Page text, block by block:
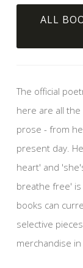
ALL
The official
here are all
prose - from
present day.
heart' and
breathe free'
books can
selective
merchandise